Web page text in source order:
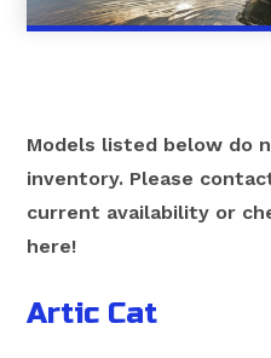
Models listed below do
inventory. Please
current availability or
here!
Artic Cat